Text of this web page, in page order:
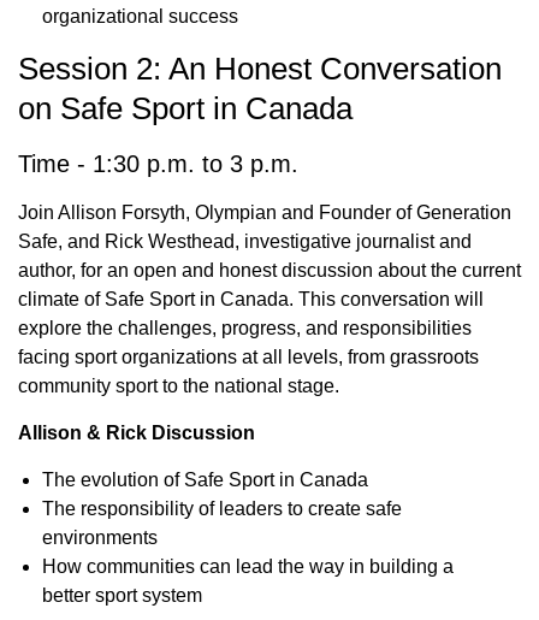
organizational success
Session 2: An Honest Conversation
on Safe Sport in Canada
Time - 1:30 p.m. to 3 p.m.
Join Allison Forsyth, Olympian and Founder of Generation
Safe, and Rick Westhead, investigative journalist and
author, for an open and honest discussion about the current
climate of Safe Sport in Canada. This conversation will
explore the challenges, progress, and responsibilities
facing sport organizations at all levels, from grassroots
community sport to the national stage.
Allison & Rick Discussion
The evolution of Safe Sport in Canada
The responsibility of leaders to create safe
environments
How communities can lead the way in building a
better sport system